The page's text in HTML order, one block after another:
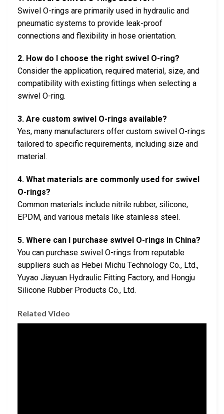
Swivel O-rings are primarily used in hydraulic and
pneumatic systems to provide leak-proof
connections and flexibility in hose orientation.
2. How do I choose the right swivel O-ring?
Consider the application, required material, size, and
compatibility with existing fittings when selecting a
swivel O-ring.
3. Are custom swivel O-rings available?
Yes, many manufacturers offer custom swivel O-rings
tailored to specific requirements, including size and
material.
4. What materials are commonly used for swivel
O-rings?
Common materials include nitrile rubber, silicone,
EPDM, and various metals like stainless steel.
5. Where can I purchase swivel O-rings in China?
You can purchase swivel O-rings from reputable
suppliers such as Hebei Michu Technology Co., Ltd.,
Yuyao Jiayuan Hydraulic Fitting Factory, and Hongju
Silicone Rubber Products Co., Ltd.
Related Video